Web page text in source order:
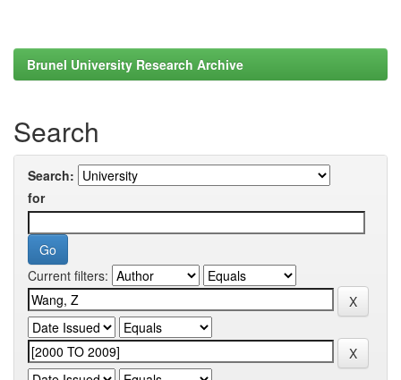
Brunel University Research Archive
Search
Search:
for
Current filters: